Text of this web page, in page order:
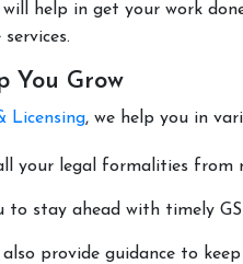
will help in get your work
You Grow
Licensing, we help you in
your legal formalities from
to stay ahead with timely
also provide guidance to